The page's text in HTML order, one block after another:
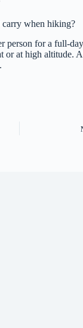
when hiking?
person for a full-
or at high altitude.